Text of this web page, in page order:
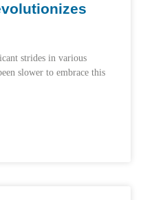
strides in various
slower to embrace this